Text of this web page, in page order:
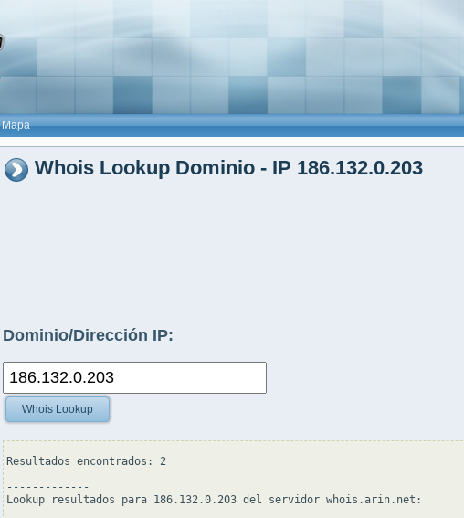
Mapa
Whois Lookup Dominio - IP 186.132.0.203
Dominio/Dirección IP:
Whois Lookup
Resultados encontrados: 2
-------------
Lookup resultados para 186.132.0.203 del servidor whois.arin.net: